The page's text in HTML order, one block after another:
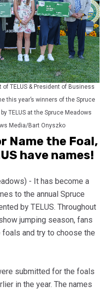
TELUS & President of Business
this year’s winners of the Spruce
TELUS at the Spruce Meadows
Media/Bart Onyszko
Name the Foal,
have names!
- It has become a
to the annual Spruce
by TELUS. Throughout
jumping season, fans
and try to choose the
submitted for the foals
in the year. The names